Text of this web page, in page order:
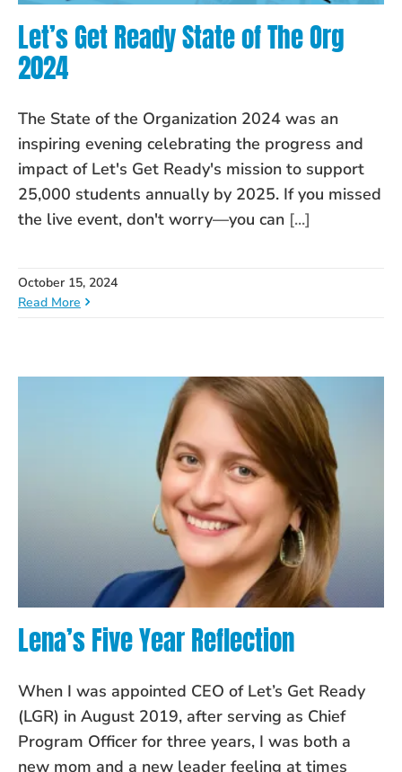
Let’s Get Ready State of The Org
2024
The State of the Organization 2024 was an
inspiring evening celebrating the progress and
impact of Let's Get Ready's mission to support
25,000 students annually by 2025. If you missed
the live event, don't worry—you can [...]
October 15, 2024
Read More
Lena’s Five Year Reflection
When I was appointed CEO of Let’s Get Ready
(LGR) in August 2019, after serving as Chief
Program Officer for three years, I was both a
new mom and a new leader feeling at times